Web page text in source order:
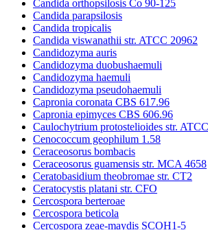
Candida orthopsilosis Co 90-125
Candida parapsilosis
Candida tropicalis
Candida viswanathii str. ATCC 20962
Candidozyma auris
Candidozyma duobushaemuli
Candidozyma haemuli
Candidozyma pseudohaemuli
Capronia coronata CBS 617.96
Capronia epimyces CBS 606.96
Caulochytrium protostelioides str.
Cenococcum geophilum 1.58
Ceraceosorus bombacis
Ceraceosorus guamensis str. MCA 4658
Ceratobasidium theobromae str. CT2
Ceratocystis platani str. CFO
Cercospora berteroae
Cercospora beticola
Cercospora zeae-maydis SCOH1-5